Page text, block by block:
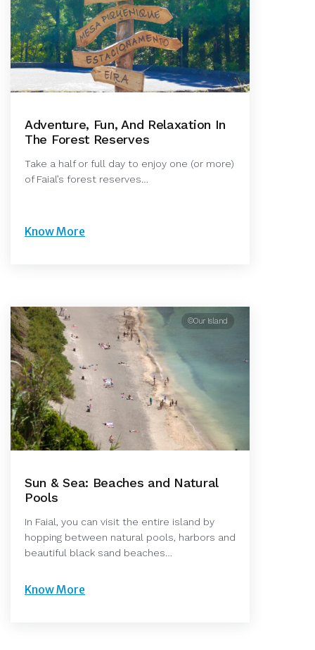
Adventure, Fun, And Relaxation In
The Forest Reserves
Take a half or full day to enjoy one (or more)
of Faial’s forest reserves…
Know More
©Our Island
Sun & Sea: Beaches and Natural
Pools
In Faial, you can visit the entire island by
hopping between natural pools, harbors and
beautiful black sand beaches…
Know More